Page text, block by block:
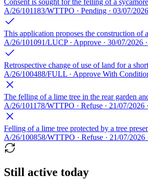
A/26/101183/WTTPO · Pending · 03/07/
This application proposes the construction of
A/26/101091/LUCP · Approve · 30/07/2026
Retrospective change of use of land for a
A/26/100488/FULL · Approve With
The felling of a lime tree in the rear garden
A/26/101178/WTTPO · Refuse · 21/07/
Felling of a lime tree protected by a tree
A/26/100858/WTTPO · Refuse · 21/07/
Still active today